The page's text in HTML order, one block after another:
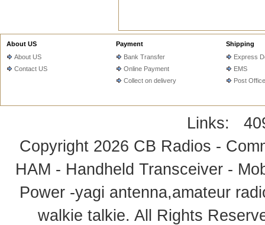
About US
About US
Contact US
Payment
Bank Transfer
Online Payment
Collect on delivery
Shipping
Express
EMS
Post Office
Links:
Copyright 2026 CB Radios -
HAM - Handheld Transceiver -
Power -yagi antenna,amateur
walkie talkie. All Rights